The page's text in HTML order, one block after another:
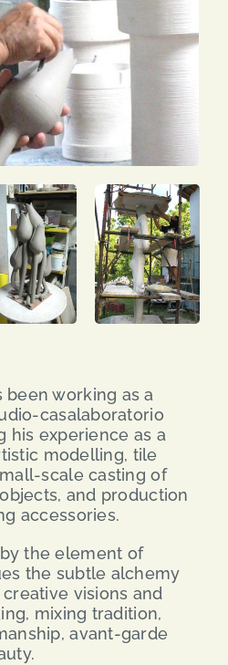
been working as a
casalaboratorio
his experience as a
modelling, tile
scale casting of
and production
accessories.
the element of
the subtle alchemy
visions and
mixing tradition,
avant-garde